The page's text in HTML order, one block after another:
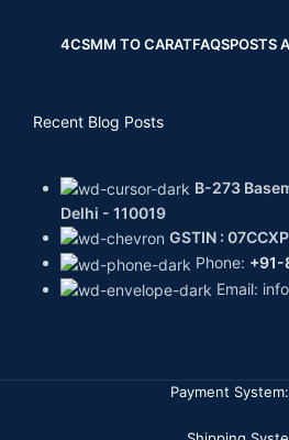
4CSMM TO CARATFAQSPOSTS
Recent Blog Posts
B-273
Delhi - 110019
GSTIN :
Phone: +91-
Email:
Payment System: